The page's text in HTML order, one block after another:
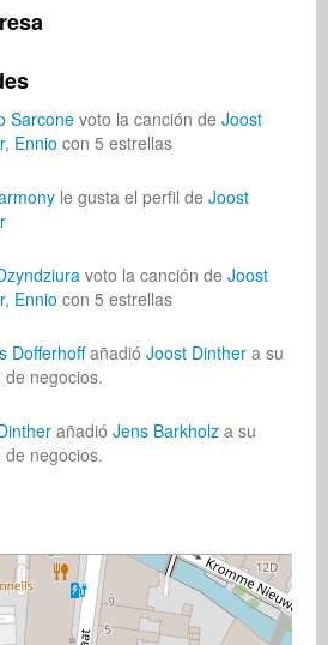
Sarconevoto la canción de Joost
, Ennio con 5 estrellas
le gusta el perfil de Joost
voto la canción de Joost
, Ennio con 5 estrellas
Dofferhoffañadió Joost Dinther a su
de negocios.
añadió Jens Barkholz a su
de negocios.